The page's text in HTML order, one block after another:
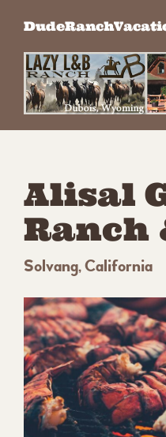
content
Alisal
Ranch
Solvang, California